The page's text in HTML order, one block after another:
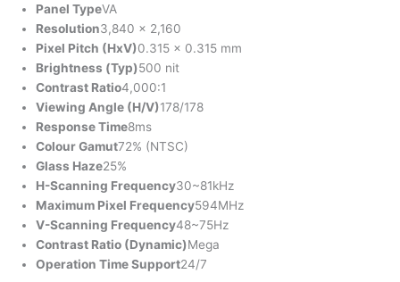
Panel TypeVA
Resolution3,840 x 2,160
Pixel Pitch (HxV)0.315 x 0.315 mm
Brightness (Typ)500 nit
Contrast Ratio4,000:1
Viewing Angle (H/V)178/178
Response Time8ms
Colour Gamut72% (NTSC)
Glass Haze25%
H-Scanning Frequency30~81kHz
Maximum Pixel Frequency594MHz
V-Scanning Frequency48~75Hz
Contrast Ratio (Dynamic)Mega
Operation Time Support24/7